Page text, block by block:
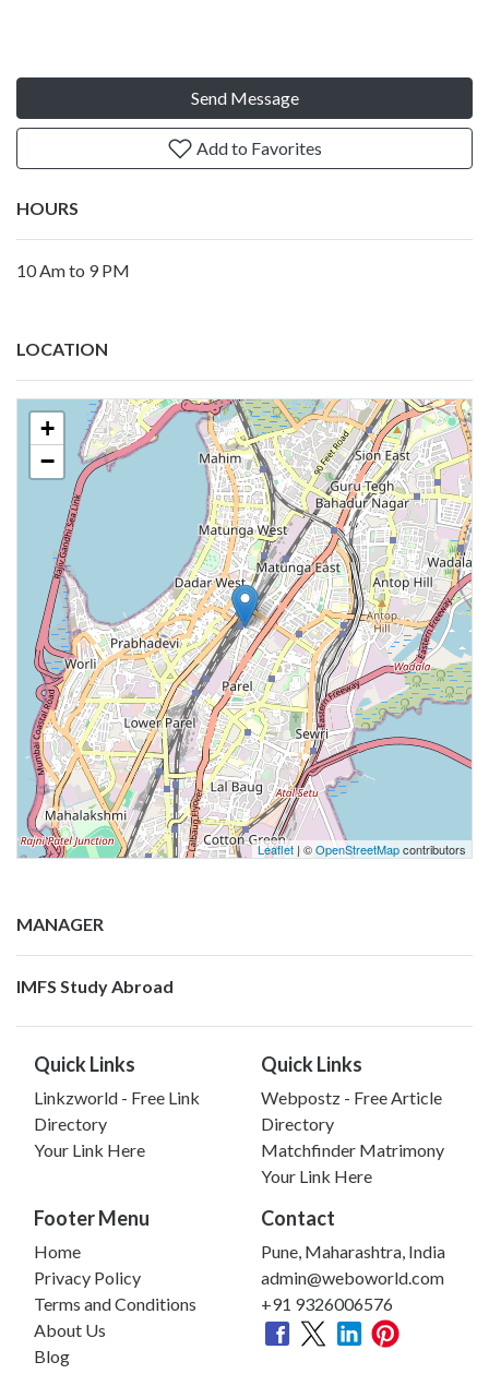
Send Message
Add to Favorites
HOURS
10 Am to 9 PM
LOCATION
+
−
Leaflet | ©OpenStreetMapcontributors
MANAGER
IMFS Study Abroad
Quick Links
Linkzworld - Free Link
Directory
Your Link Here
Quick Links
Webpostz - Free Article
Directory
Matchfinder Matrimony
Your Link Here
Footer Menu
Home
Privacy Policy
Terms and Conditions
About Us
Blog
Contact
Pune, Maharashtra, India
admin@weboworld.com
+91 9326006576